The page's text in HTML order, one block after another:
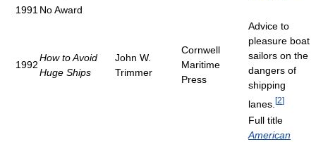
1991 No Award
1992
How to Avoid
Huge Ships
John W.
Trimmer
Cornwell
Maritime
Press
Advice to
pleasure boat
sailors on the
dangers of
shipping
lanes. [2]
Full title
American